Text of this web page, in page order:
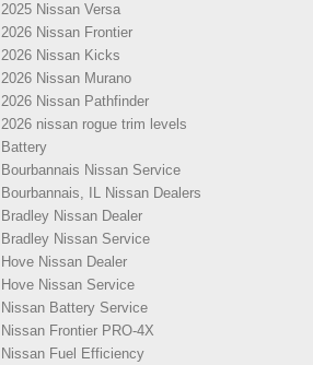
2025 Nissan Versa
2026 Nissan Frontier
2026 Nissan Kicks
2026 Nissan Murano
2026 Nissan Pathfinder
2026 nissan rogue trim levels
Battery
Bourbannais Nissan Service
Bourbannais, IL Nissan Dealers
Bradley Nissan Dealer
Bradley Nissan Service
Hove Nissan Dealer
Hove Nissan Service
Nissan Battery Service
Nissan Frontier PRO-4X
Nissan Fuel Efficiency